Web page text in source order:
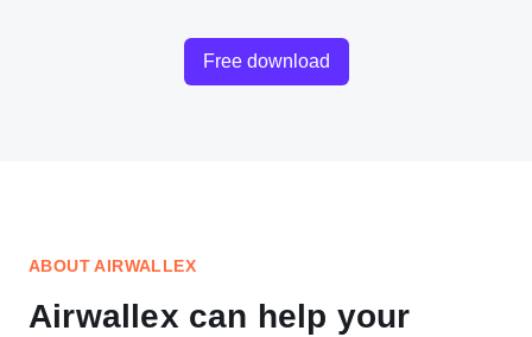
Free download
ABOUT AIRWALLEX
Airwallex can help your